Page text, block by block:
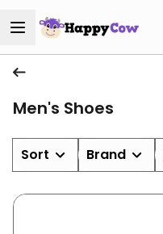
Men's Shoes
Sort Brand